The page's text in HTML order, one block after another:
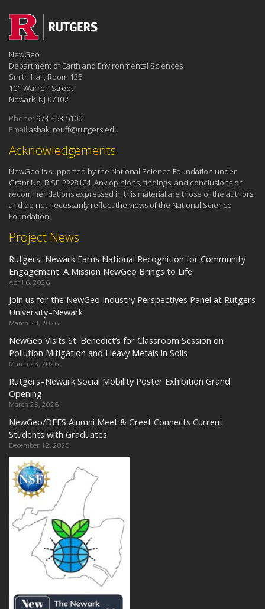
Project News
Rutgers–Newark Earns National Recognition for Community
Engagement: A Mission NewGeo Brings to Life
April 6, 2026
Join us for the NewGeo Industry Perspectives Panel at Rutgers
University–Newark
March 23, 2026
NewGeo Visits St. Benedict’s for Classroom Session on
Pollution Mitigation and Heavy Metals in Soils
March 23, 2026
Rutgers–Newark Social Mobility Poster Exhibition Grand
Opening
March 23, 2026
NewGeo/DEES Alumni Meet & Greet Connects Current
Students with Graduates
December 12, 2025
Acknowledgements
NewGeo is supported by the National Science Foundation under
Grant No. RISE 2228124. Any opinions, findings, and conclusions or
recommendations expressed in this material are those of the authors
and do not necessarily reflect the views of the National Science
Foundation.
NewGeo
Department of Earth and Environmental Sciences
Smith Hall, Room 135
101 Warren Street
Newark, NJ 07102
Phone: 973-353-5100
Email:ashaki.rouff@rutgers.edu